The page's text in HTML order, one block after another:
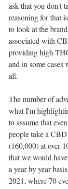
ask that you don't
reasoning for that
to look at the
associated with
providing high
and in some
all.
The number of
what I'm
to assume that
people take a
(160,000) at over
that we would
a year by year
2021, where 70